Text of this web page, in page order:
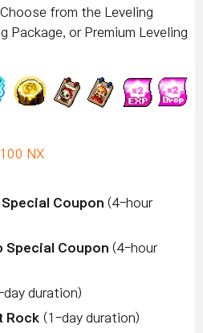
from the Leveling
Package, or Premium Leveling
NX
Coupon (4-hour
Special Coupon (4-hour
duration)
Rock (1-day duration)